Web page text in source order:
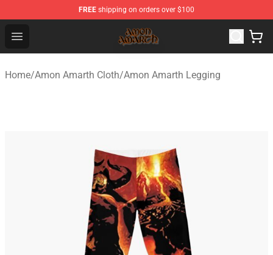
FREE shipping on orders over $100
Open menu
Amon Amarth Store - Official Amon Amarth
Home/Amon Amarth Cloth/Amon Amarth Legging